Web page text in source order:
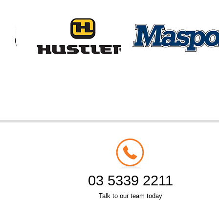
03 5339 2211
Talk to our team today